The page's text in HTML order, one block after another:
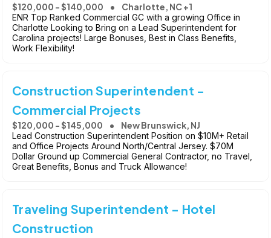
$120,000 - $140,000 Charlotte, NC +1
ENR Top Ranked Commercial GC with a growing Office in
Charlotte Looking to Bring on a Lead Superintendent for
Carolina projects! Large Bonuses, Best in Class Benefits,
Work Flexibility!
Construction Superintendent -
Commercial Projects
$120,000 - $145,000 New Brunswick, NJ
Lead Construction Superintendent Position on $10M+ Retail
and Office Projects Around North/Central Jersey. $70M
Dollar Ground up Commercial General Contractor, no Travel,
Great Benefits, Bonus and Truck Allowance!
Traveling Superintendent - Hotel
Construction